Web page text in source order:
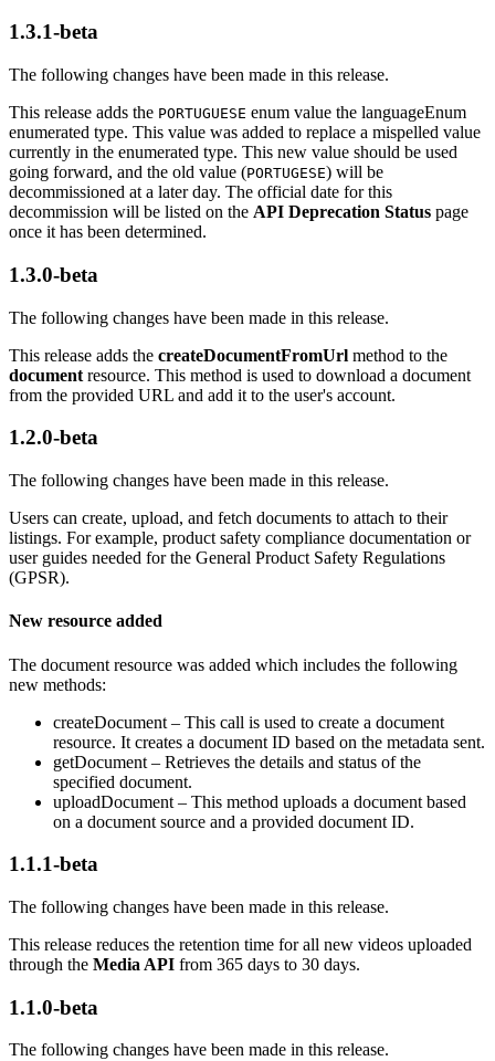
1.3.1-beta
The following changes have been made in this release.
This release adds the PORTUGUESE enum value the languageEnum
enumerated type. This value was added to replace a mispelled value
currently in the enumerated type. This new value should be used
going forward, and the old value (PORTUGESE) will be
decommissioned at a later day. The official date for this
decommission will be listed on the API Deprecation Status page
once it has been determined.
1.3.0-beta
The following changes have been made in this release.
This release adds the createDocumentFromUrl method to the
document resource. This method is used to download a document
from the provided URL and add it to the user's account.
1.2.0-beta
The following changes have been made in this release.
Users can create, upload, and fetch documents to attach to their
listings. For example, product safety compliance documentation or
user guides needed for the General Product Safety Regulations
(GPSR).
New resource added
The document resource was added which includes the following
new methods:
createDocument – This call is used to create a document
resource. It creates a document ID based on the metadata sent.
getDocument – Retrieves the details and status of the
specified document.
uploadDocument – This method uploads a document based
on a document source and a provided document ID.
1.1.1-beta
The following changes have been made in this release.
This release reduces the retention time for all new videos uploaded
through the Media API from 365 days to 30 days.
1.1.0-beta
The following changes have been made in this release.